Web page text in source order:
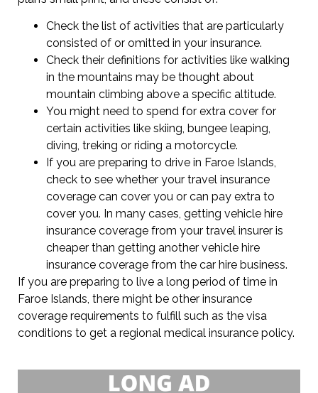
Check the list of activities that are particularly
consisted of or omitted in your insurance.
Check their definitions for activities like walking
in the mountains may be thought about
mountain climbing above a specific altitude.
You might need to spend for extra cover for
certain activities like skiing, bungee leaping,
diving, treking or riding a motorcycle.
If you are preparing to drive in Faroe Islands,
check to see whether your travel insurance
coverage can cover you or can pay extra to
cover you. In many cases, getting vehicle hire
insurance coverage from your travel insurer is
cheaper than getting another vehicle hire
insurance coverage from the car hire business.
If you are preparing to live a long period of time in
Faroe Islands, there might be other insurance
coverage requirements to fulfill such as the visa
conditions to get a regional medical insurance policy.